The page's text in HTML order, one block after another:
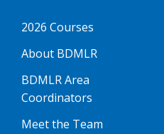
2026 Courses
About BDMLR
BDMLR Area
Coordinators
Meet the Team